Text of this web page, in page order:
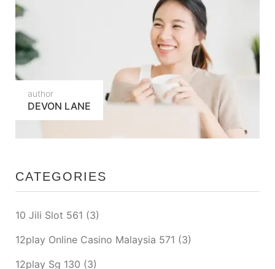
author
DEVON LANE
CATEGORIES
10 Jili Slot 561 (3)
12play Online Casino Malaysia 571 (3)
12play Sg 130 (3)